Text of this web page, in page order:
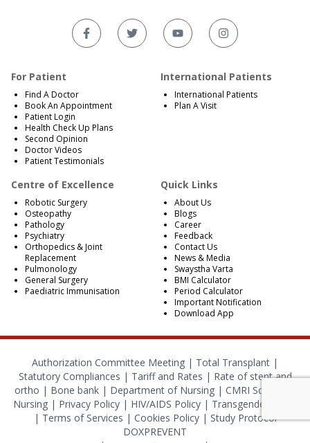
For Patient
Find A Doctor
Book An Appointment
Patient Login
Health Check Up Plans
Second Opinion
Doctor Videos
Patient Testimonials
International Patients
International Patients
Plan A Visit
Centre of Excellence
Robotic Surgery
Osteopathy
Pathology
Psychiatry
Orthopedics & Joint
Replacement
Pulmonology
General Surgery
Paediatric Immunisation
Quick Links
About Us
Blogs
Career
Feedback
Contact Us
News & Media
Swaystha Varta
BMI Calculator
Period Calculator
Important Notification
Download App
Authorization Committee Meeting | Total Transplant |
Statutory Compliances | Tariff and Rates | Rate of stent and
ortho | Bone bank | Department of Nursing | CMRI School of
Nursing| Privacy Policy| HIV/AIDS Policy| Transgender Policy
| Terms of Services | Cookies Policy| Study Protocol
DOXPREVENT